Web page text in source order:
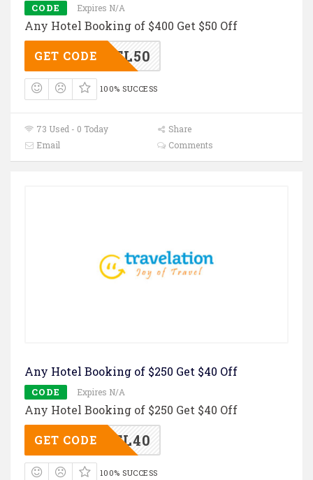
CODE Expires N/A
Any Hotel Booking of $400 Get $50 Off
TL50
GET CODE
100% SUCCESS
73 Used - 0 Today
Share
Email
Comments
Any Hotel Booking of $250 Get $40 Off
CODE Expires N/A
Any Hotel Booking of $250 Get $40 Off
TL40
GET CODE
100% SUCCESS